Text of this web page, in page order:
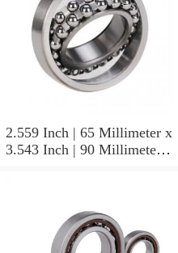
2.559 Inch | 65 Millimeter x
3.543 Inch | 90 Millimeter x
Precision Ball Bearings